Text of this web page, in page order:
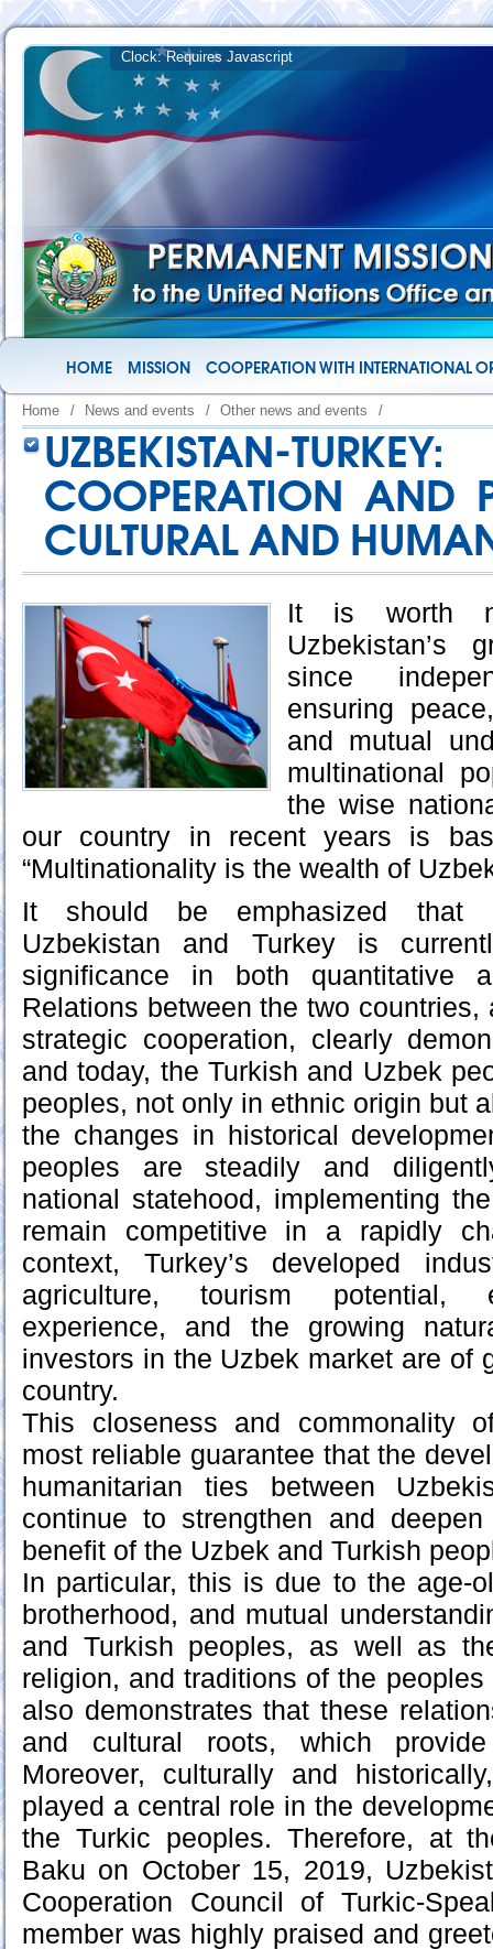
HOME MISSION COOPERATION WITH INTERNATIONAL
Home / News and events / Other news and events /
UZBEKISTAN-
COOPERATION AND
CULTURAL AND
It is worth
Uzbekistan’s
since
ensuring
and mutual
multinational
the wise
our country in recent years is
“Multinationality is the wealth of
It should be emphasized that
Uzbekistan and Turkey is
significance in both quantitative
Relations between the two
strategic cooperation, clearly
and today, the Turkish and Uzbek
peoples, not only in ethnic origin but
the changes in historical
peoples are steadily and
national statehood, implementing
remain competitive in a rapidly
context, Turkey’s developed
agriculture, tourism potential,
experience, and the growing
investors in the Uzbek market are of
country.
This closeness and commonality
most reliable guarantee that the
humanitarian ties between
continue to strengthen and
benefit of the Uzbek and Turkish
In particular, this is due to the age-
brotherhood, and mutual
and Turkish peoples, as well as
religion, and traditions of the
also demonstrates that these
and cultural roots, which
Moreover, culturally and
played a central role in the
the Turkic peoples. Therefore, at
Baku on October 15, 2019,
Cooperation Council of Turkic-
member was highly praised and